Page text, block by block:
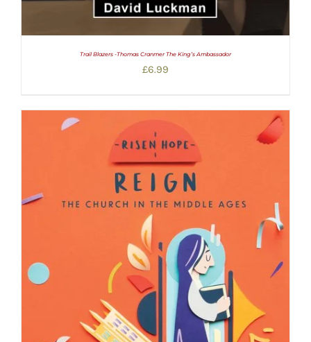
Trail Blazers -Thomas Cranmer The King’s Ambassador
£6.99